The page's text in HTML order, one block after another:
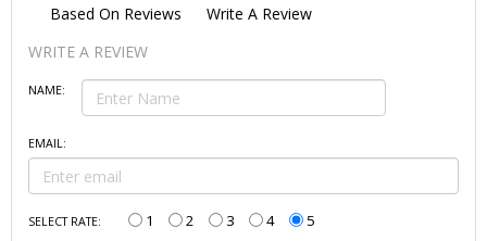
Based On Reviews
Write A Review
WRITE A REVIEW
NAME:
EMAIL:
SELECT RATE: 1 2 3 4 5